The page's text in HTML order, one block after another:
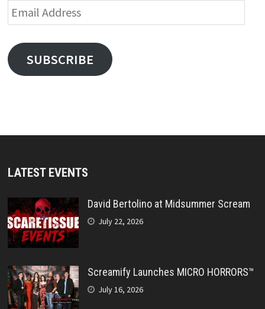
Email
Address
SUBSCRIBE
LATEST EVENTS
David Bertolino at Midsummer Scream
July 22, 2026
Screamify Launches MICRO HORRORS™
July 16, 2026